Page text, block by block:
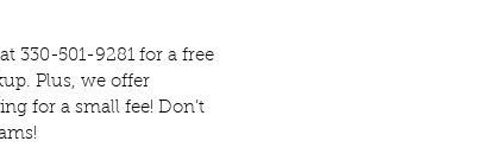
330-501-9281 for a free
Plus, we offer
for a small fee! Don’t